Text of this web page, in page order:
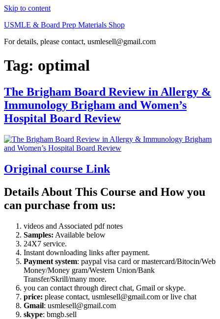
Skip to content
USMLE & Board Prep Materials Shop
For details, please contact, usmlesell@gmail.com
Tag: optimal
The Brigham Board Review in Allergy &
Immunology Brigham and Women’s
Hospital Board Review
Original course Link
Details About This Course and How you
can purchase from us:
videos and Associated pdf notes
Samples: Available below
24X7 service.
Instant downloading links after payment.
Payment system: paypal visa card or mastercard/Bitocin/Web
Money/Money gram/Western Union/Bank
Transfer/Skrill/many more.
you can contact through direct chat, Gmail or skype.
price: please contact, usmlesell@gmail.com or live chat
Gmail: usmlesell@gmail.com
skype: bmgb.sell